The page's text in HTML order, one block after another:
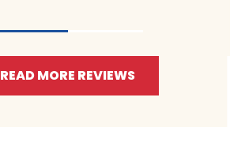
READ MORE REVIEWS